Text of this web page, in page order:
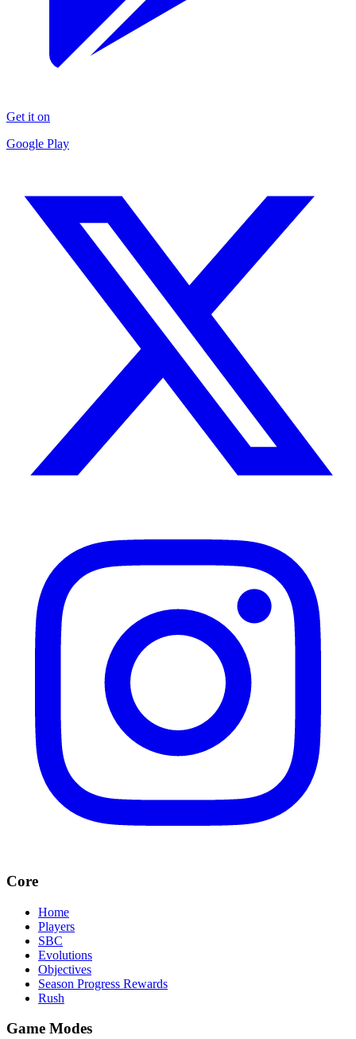
Get it on
Google Play
Core
Home
Players
SBC
Evolutions
Objectives
Season Progress Rewards
Rush
Game Modes